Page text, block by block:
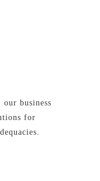
business
for